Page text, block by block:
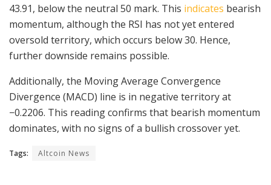
43.91, below the neutral 50 mark. This indicates bearish
momentum, although the RSI has not yet entered
oversold territory, which occurs below 30. Hence,
further downside remains possible.
Additionally, the Moving Average Convergence
Divergence (MACD) line is in negative territory at
−0.2206. This reading confirms that bearish momentum
dominates, with no signs of a bullish crossover yet.
Tags: Altcoin News